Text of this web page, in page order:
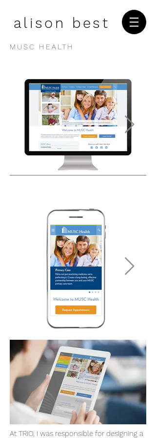
alison best
MUSC HEALTH
At TRIO, I was responsible for designing a